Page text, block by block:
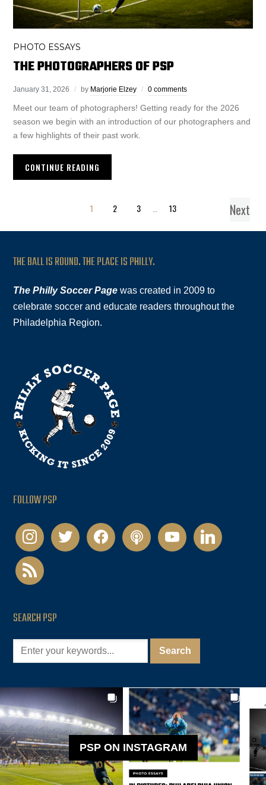
PHOTO ESSAYS
THE PHOTOGRAPHERS OF PSP
January 31, 2026 by Marjorie Elzey 0 comments
Meet our team of photographers! Getting ready for the 2026
season we begin with an introduction of our photographers and
a few highlights of their past work.
CONTINUE READING
1 2 3 … 13 Next
THE BALL IS ROUND. THE PLACE IS PHILLY.
The Philly Soccer Page was created in 2009 to
celebrate soccer and educate readers throughout the
Philadelphia Region.
FOLLOW PSP
instagramtwitter facebookpodcastyoutubelinkedin
rss
SEARCH PSP
PSP ON INSTAGRAM